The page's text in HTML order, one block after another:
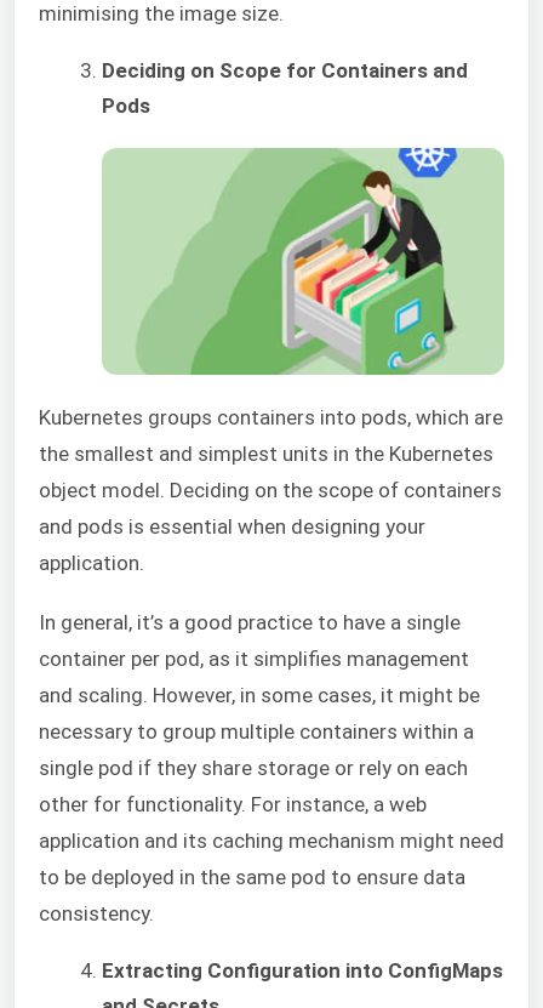
minimising the image size.
Deciding on Scope for Containers and
Pods
Kubernetes groups containers into pods, which are
the smallest and simplest units in the Kubernetes
object model. Deciding on the scope of containers
and pods is essential when designing your
application.
In general, it’s a good practice to have a single
container per pod, as it simplifies management
and scaling. However, in some cases, it might be
necessary to group multiple containers within a
single pod if they share storage or rely on each
other for functionality. For instance, a web
application and its caching mechanism might need
to be deployed in the same pod to ensure data
consistency.
Extracting Configuration into ConfigMaps